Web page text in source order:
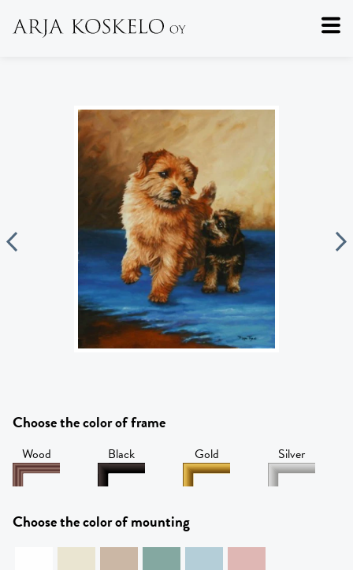
Choose the color of frame
Wood Black Gold Silver
Choose the color of mounting